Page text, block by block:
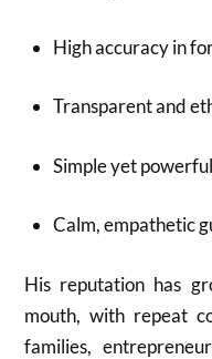
High accuracy in
Transparent and
Simple yet
Calm, empathetic
His reputation has
mouth, with repeat
families,